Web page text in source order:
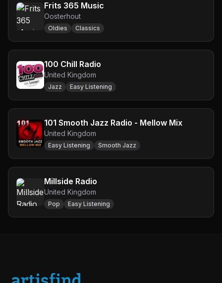
Frits 365 Music
Oosterhout
Oldies Classics
100 Chill Radio
United Kingdom
Jazz Easy Listening
101 Smooth Jazz Radio - Mellow Mix
United Kingdom
Easy Listening Smooth Jazz
Millside Radio
United Kingdom
Pop Easy Listening